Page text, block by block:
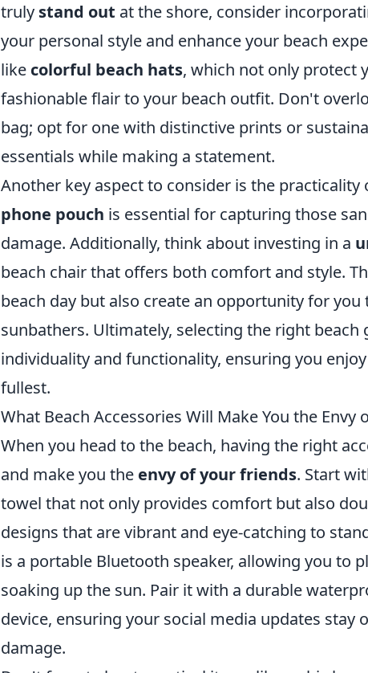
truly stand out at the shore, consider
your personal style and enhance your beach
like colorful beach hats, which not only protect
fashionable flair to your beach outfit. Don't
bag; opt for one with distinctive prints or
essentials while making a statement.
Another key aspect to consider is the practicality
phone pouch is essential for capturing those
damage. Additionally, think about investing in a
beach chair that offers both comfort and style.
beach day but also create an opportunity for you
sunbathers. Ultimately, selecting the right beach
individuality and functionality, ensuring you
fullest.
What Beach Accessories Will Make You the Envy
When you head to the beach, having the right
and make you the envy of your friends. Start
towel that not only provides comfort but also
designs that are vibrant and eye-catching to
is a portable Bluetooth speaker, allowing you to
soaking up the sun. Pair it with a durable
device, ensuring your social media updates
damage.